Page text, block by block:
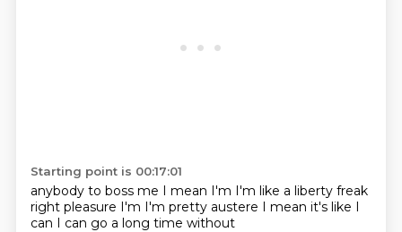
Starting point is 00:17:01
anybody to boss me I mean I'm I'm like a liberty freak
right pleasure I'm I'm pretty austere I mean it's like I
can I can go a long time without